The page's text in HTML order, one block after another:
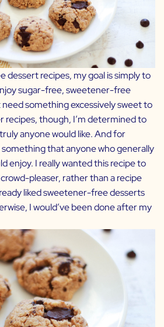
dessert recipes, my goal is simply to
sugar-free, sweetener-free
need something excessively sweet to
recipes, though, I’m determined to
anyone would like. And for
that anyone who generally
enjoy. I really wanted this recipe to
pleaser, rather than a recipe
liked sweetener-free desserts
I would’ve been done after my